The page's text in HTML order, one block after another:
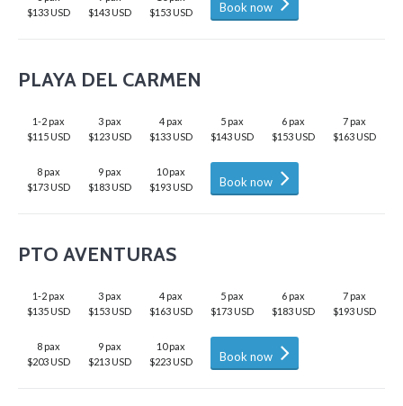
$133 USD
$143 USD
$153 USD
Book now
PLAYA DEL CARMEN
1-2 pax
$115 USD
3 pax
$123 USD
4 pax
$133 USD
5 pax
$143 USD
6 pax
$153 USD
7 pax
$163 USD
8 pax
$173 USD
9 pax
$183 USD
10 pax
$193 USD
Book now
PTO AVENTURAS
1-2 pax
$135 USD
3 pax
$153 USD
4 pax
$163 USD
5 pax
$173 USD
6 pax
$183 USD
7 pax
$193 USD
8 pax
$203 USD
9 pax
$213 USD
10 pax
$223 USD
Book now